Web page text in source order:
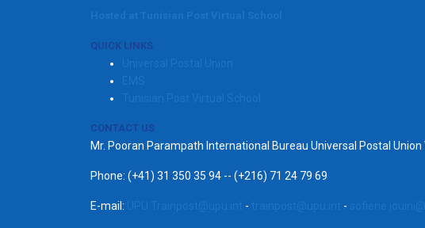
QUICK LINKS
CONTACT US
Mr. Pooran Parampath International Bureau Universal Postal
Phone: (+41) 31 350 35 94 -- (+216) 71 24 79 69
E-mail: - -